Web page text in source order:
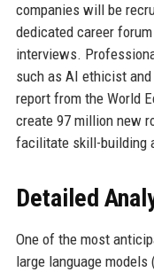
companies will be
dedicated career
interviews.
such as AI ethicist
report from the World
create 97 million new
facilitate skill-building
Detailed
One of the most
large language